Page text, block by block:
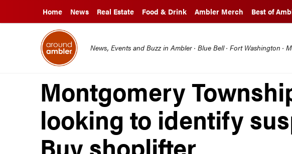
Home News Real Estate Food & Drink Ambler Merch Best of
News, Events and Buzz in Ambler · Blue Bell · Fort Washington ·
Montgomery
looking to identify